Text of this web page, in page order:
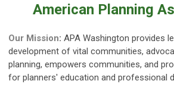
American Planning
Our Mission: APA Washington provides
development of vital communities,
planning, empowers communities, and
for planners' education and professional